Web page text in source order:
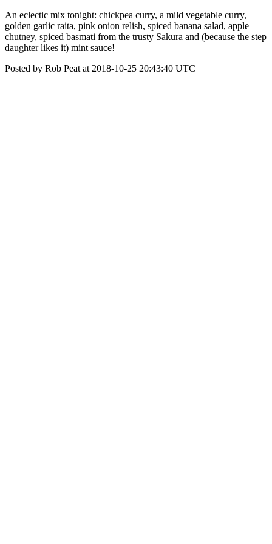
An eclectic mix tonight: chickpea curry, a mild vegetable curry,
golden garlic raita, pink onion relish, spiced banana salad, apple
chutney, spiced basmati from the trusty Sakura and (because the step
daughter likes it) mint sauce!
Posted by Rob Peat at 2018-10-25 20:43:40 UTC